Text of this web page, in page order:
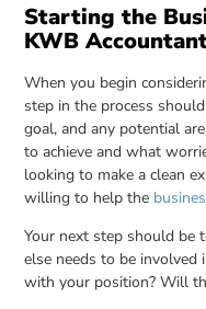
Starting the
KWB
When you begin
step in the process
goal, and any potential
to achieve and what
looking to make a clean
willing to help the
Your next step should be
else needs to be involved
with your position? Will